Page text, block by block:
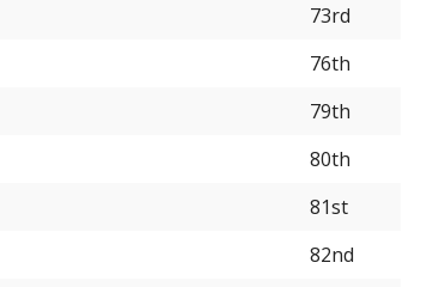
73rd
76th
79th
80th
81st
82nd